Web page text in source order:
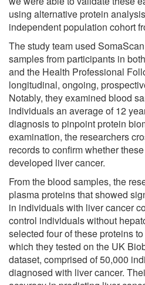
using alternative protein
independent population cohort
The study team used
samples from participants in
and the Health Professional
longitudinal, ongoing,
Notably, they examined blood
individuals an average of 12
diagnosis to pinpoint protein
examination, the researchers
records to confirm whether
developed liver cancer.
From the blood samples, the
plasma proteins that showed
in individuals with liver cancer
control individuals without
selected four of these proteins
which they tested on the UK
dataset, comprised of 50,000
diagnosed with liver cancer.